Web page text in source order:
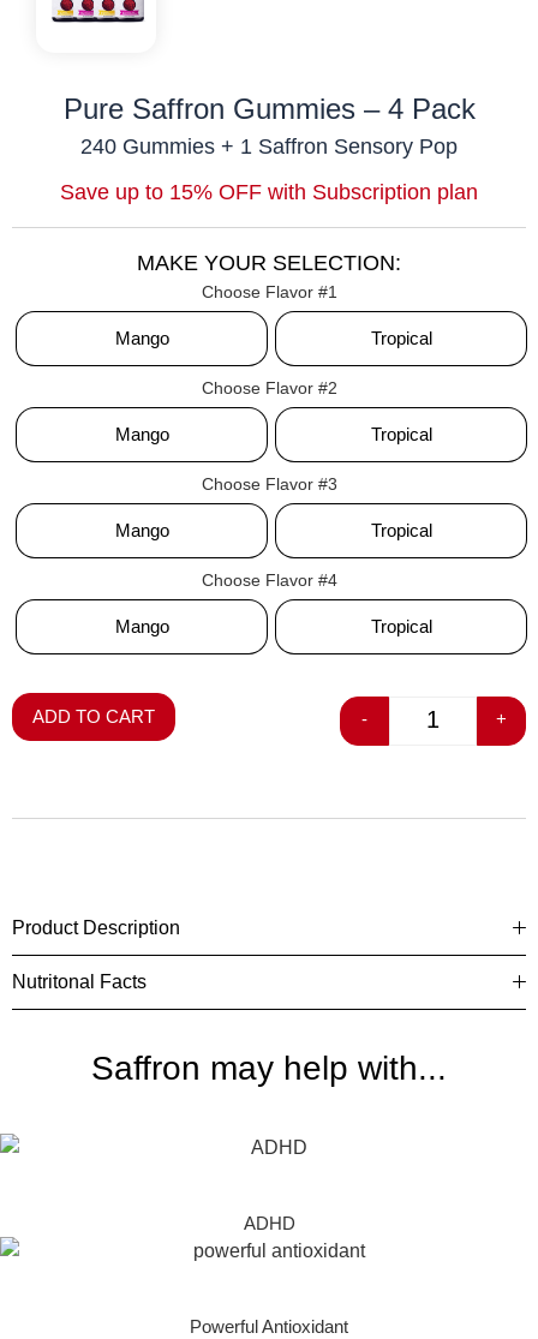
Pure Saffron Gummies – 4 Pack
240 Gummies + 1 Saffron Sensory Pop
Save up to 15% OFF with Subscription plan
MAKE YOUR SELECTION:
Flavor #1
Mango Tropical
Flavor #2
Mango Tropical
Flavor #3
Mango Tropical
Flavor #4
Mango Tropical
- +
ADD TO CART
Product Description
Nutritonal Facts
Saffron may help with...
ADHD
Powerful Antioxidant